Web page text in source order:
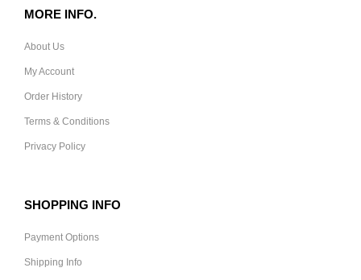
MORE INFO.
About Us
My Account
Order History
Terms & Conditions
Privacy Policy
SHOPPING INFO
Payment Options
Shipping Info